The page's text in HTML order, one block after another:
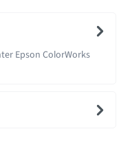
Epson ColorWorks